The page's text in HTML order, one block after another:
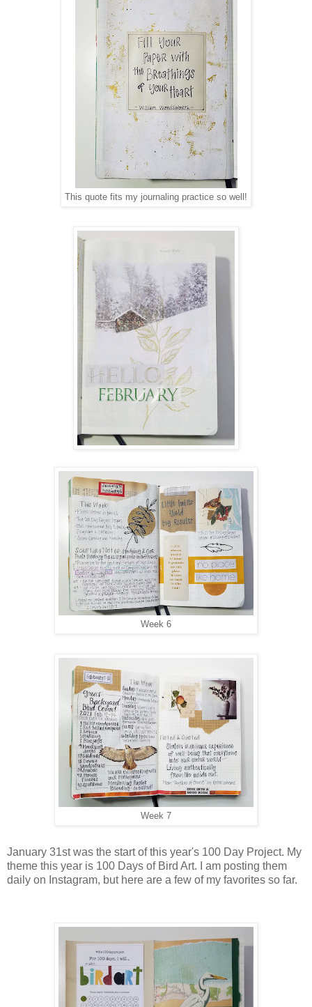
This quote fits my journaling practice so well!
Week 6
Week 7
January 31st was the start of this year's 100 Day Project. My
theme this year is 100 Days of Bird Art. I am posting them
daily on Instagram, but here are a few of my favorites so far.